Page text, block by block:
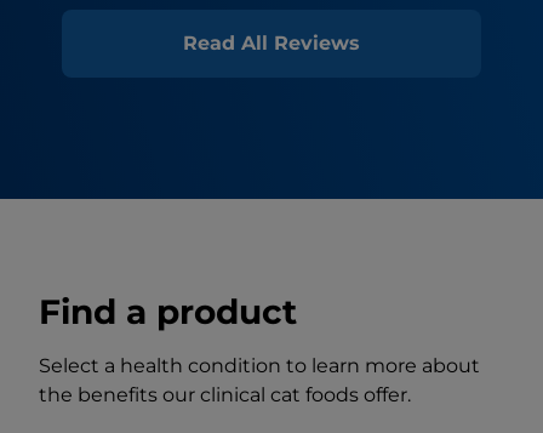
Read All Reviews
Find a product
Select a health condition to learn more about
the benefits our clinical cat foods offer.